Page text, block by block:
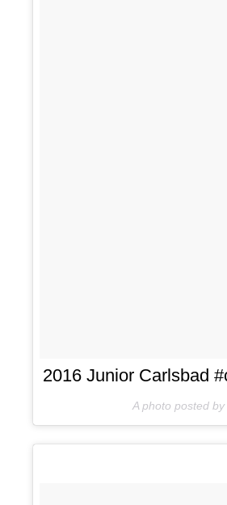
2016 Junior Carlsbad
A photo posted